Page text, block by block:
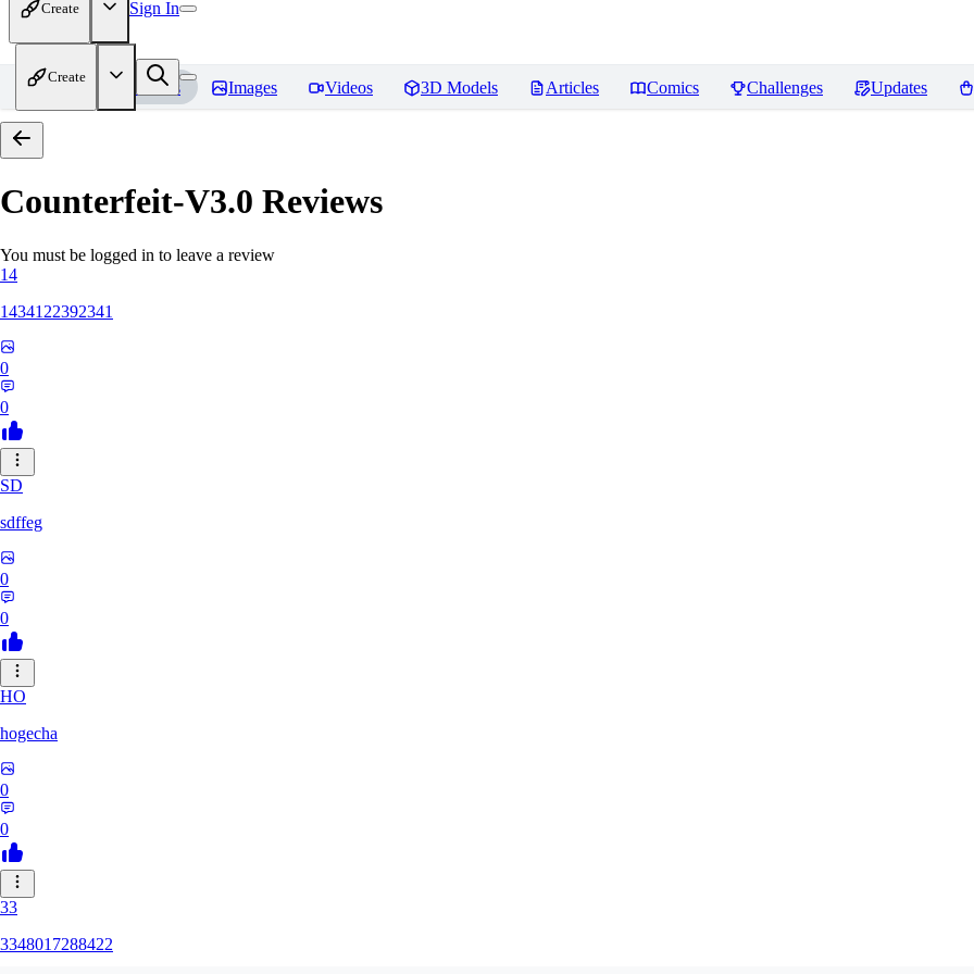
Create Sign In
Create
Home Models Images Videos 3D Models Articles Comics Challenges Updates
Counterfeit-V3.0 Reviews
You must be logged in to leave a review
14
1434122392341
0
0
SD
sdffeg
0
0
HO
hogecha
0
0
33
3348017288422